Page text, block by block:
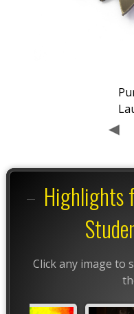
Click any image to